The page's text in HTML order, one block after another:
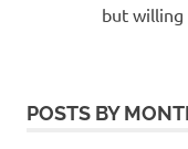
but willing
POSTS BY